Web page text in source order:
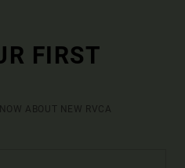
FIRST
ABOUT NEW RVCA